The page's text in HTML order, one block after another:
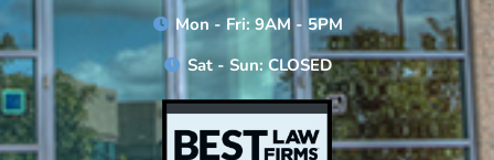
Mon - Fri: 9AM - 5PM
Sat - Sun: CLOSED